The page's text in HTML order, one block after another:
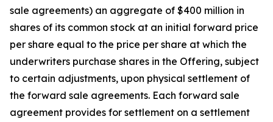
sale agreements) an aggregate of $400 million in
shares of its common stock at an initial forward price
per share equal to the price per share at which the
underwriters purchase shares in the Offering, subject
to certain adjustments, upon physical settlement of
the forward sale agreements. Each forward sale
agreement provides for settlement on a settlement